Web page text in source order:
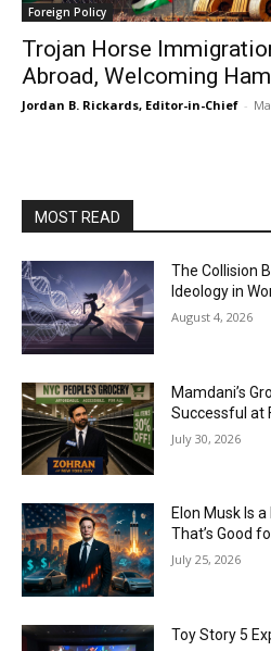
Foreign Policy
Trojan Horse
Abroad, Welcoming
Jordan B. Rickards, Editor-in-Chief -
MOST READ
The Collision
Ideology in
August 4, 2026
Mamdani’s
Successful at
July 30, 2026
Elon Musk Is
That’s Good
July 25, 2026
Toy Story 5